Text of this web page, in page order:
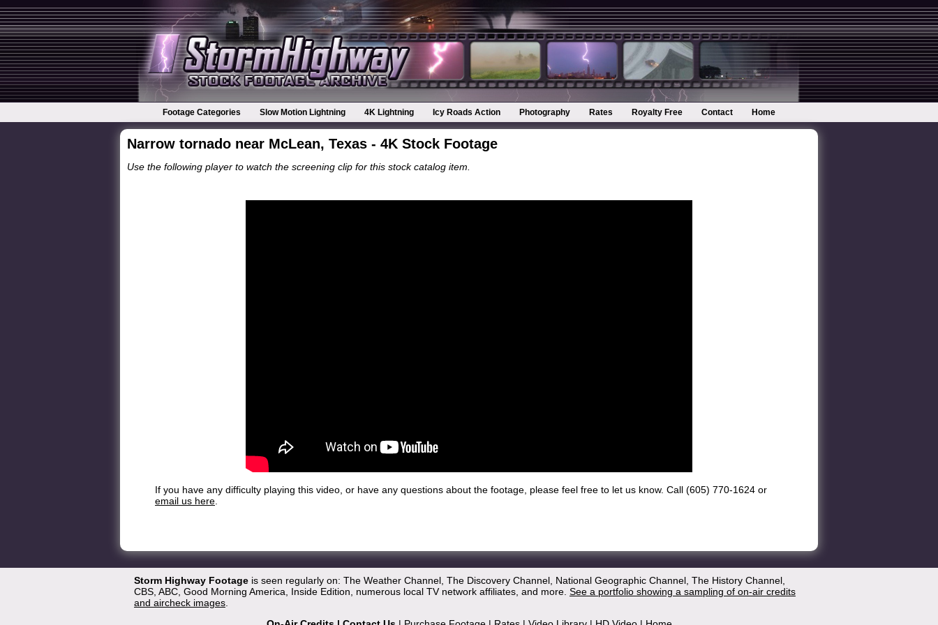
Footage Categories Slow Motion Lightning 4K Lightning Icy Roads Action Photography Rates Royalty Free Contact Home
Narrow tornado near McLean, Texas - 4K Stock Footage
Use the following player to watch the screening clip for this stock catalog item.
If you have any difficulty playing this video, or have any questions about the footage, please feel free to let us know. Call (605) 770-1624 or
email us here.
Storm Highway Footage is seen regularly on: The Weather Channel, The Discovery Channel, National Geographic Channel, The History Channel,
CBS, ABC, Good Morning America, Inside Edition, numerous local TV network affiliates, and more. See a portfolio showing a sampling of on-air credits
and aircheck images